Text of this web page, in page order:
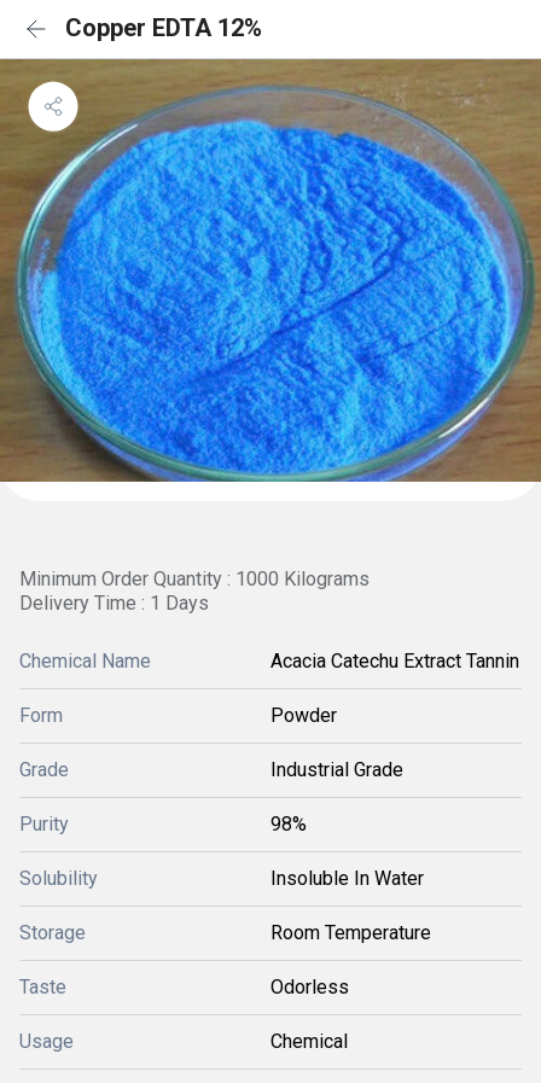
Copper EDTA 12%
Minimum Order Quantity : 1000 Kilograms
Delivery Time : 1 Days
Chemical Name Acacia Catechu Extract Tannin
Form Powder
Grade Industrial Grade
Purity 98%
Solubility Insoluble In Water
Storage Room Temperature
Taste Odorless
Usage Chemical